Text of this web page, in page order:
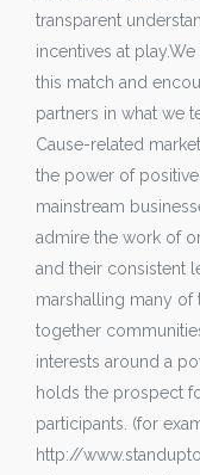
transparent
incentives at
this match and
partners in what we
Cause-related
the power of
mainstream
admire the work of
and their consistent
marshalling many of
together
interests around a
holds the prospect
participants. (for
http://